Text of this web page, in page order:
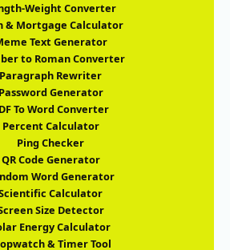
Weight Converter
& Mortgage Calculator
Text Generator
to Roman Converter
Paragraph Rewriter
Password Generator
To Word Converter
Percent Calculator
Ping Checker
QR Code Generator
Word Generator
Calculator
Size Detector
Energy Calculator
& Timer Tool